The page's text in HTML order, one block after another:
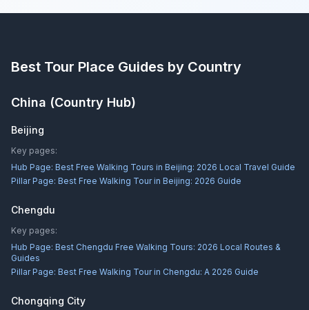
Best Tour Place Guides by Country
China (Country Hub)
Beijing
Key pages:
Hub Page: Best Free Walking Tours in Beijing: 2026 Local Travel Guide
Pillar Page: Best Free Walking Tour in Beijing: 2026 Guide
Chengdu
Key pages:
Hub Page: Best Chengdu Free Walking Tours: 2026 Local Routes &
Guides
Pillar Page: Best Free Walking Tour in Chengdu: A 2026 Guide
Chongqing City